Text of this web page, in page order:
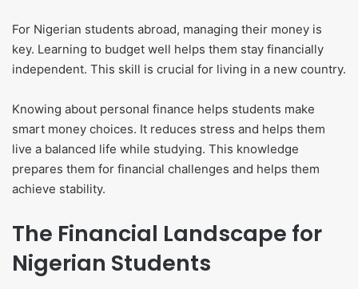
For Nigerian students abroad, managing their money is
key. Learning to budget well helps them stay financially
independent. This skill is crucial for living in a new country.
Knowing about personal finance helps students make
smart money choices. It reduces stress and helps them
live a balanced life while studying. This knowledge
prepares them for financial challenges and helps them
achieve stability.
The Financial Landscape for
Nigerian Students